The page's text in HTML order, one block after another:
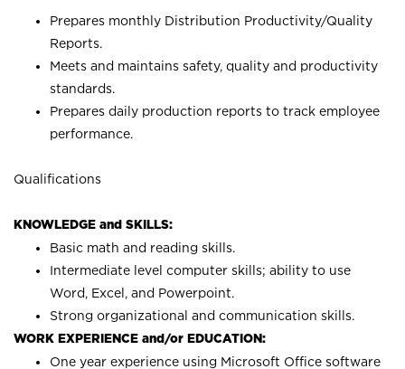
Prepares monthly Distribution Productivity/Quality
Reports.
Meets and maintains safety, quality and productivity
standards.
Prepares daily production reports to track employee
performance.
Qualifications
KNOWLEDGE and SKILLS:
Basic math and reading skills.
Intermediate level computer skills; ability to use
Word, Excel, and Powerpoint.
Strong organizational and communication skills.
WORK EXPERIENCE and/or EDUCATION:
One year experience using Microsoft Office software